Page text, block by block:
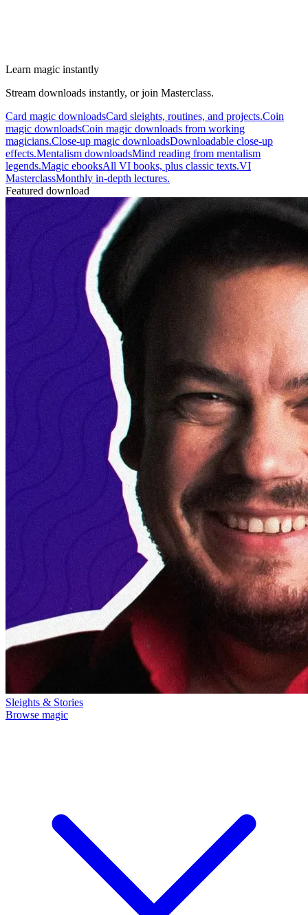
Learn magic instantly
Stream downloads instantly, or join Masterclass.
Card magic downloadsCard sleights, routines, and projects.Coin
magic downloadsCoin magic downloads from working
magicians.Close-up magic downloadsDownloadable close-up
effects.Mentalism downloadsMind reading from mentalism
legends.Magic ebooksAll VI books, plus classic texts.VI
MasterclassMonthly in-depth lectures.
Featured download
Sleights & Stories
Browse magic